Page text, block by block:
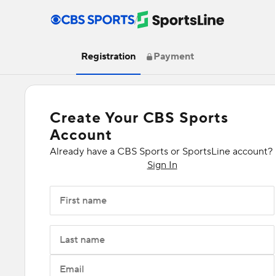
/
Registration Payment
Create Your CBS Sports
Account
Already have a CBS Sports or SportsLine account?
Sign In
First name
Last name
Email